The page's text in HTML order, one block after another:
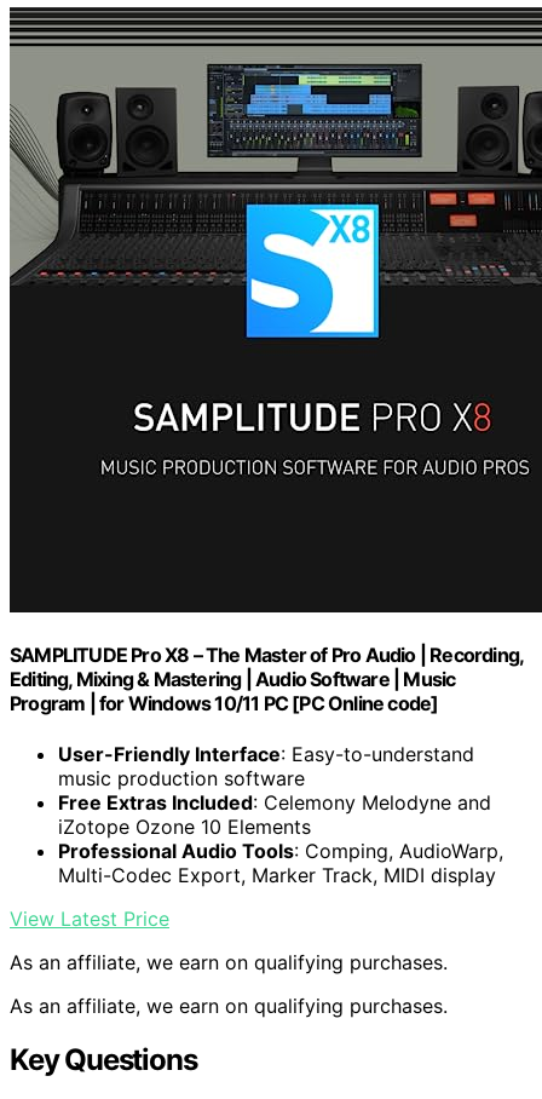
SAMPLITUDE Pro X8 – The Master of Pro Audio | Recording,
Editing, Mixing & Mastering | Audio Software | Music
Program | for Windows 10/11 PC [PC Online code]
User-Friendly Interface: Easy-to-understand
music production software
Free Extras Included: Celemony Melodyne and
iZotope Ozone 10 Elements
Professional Audio Tools: Comping, AudioWarp,
Multi-Codec Export, Marker Track, MIDI display
View Latest Price
As an affiliate, we earn on qualifying purchases.
As an affiliate, we earn on qualifying purchases.
Key Questions